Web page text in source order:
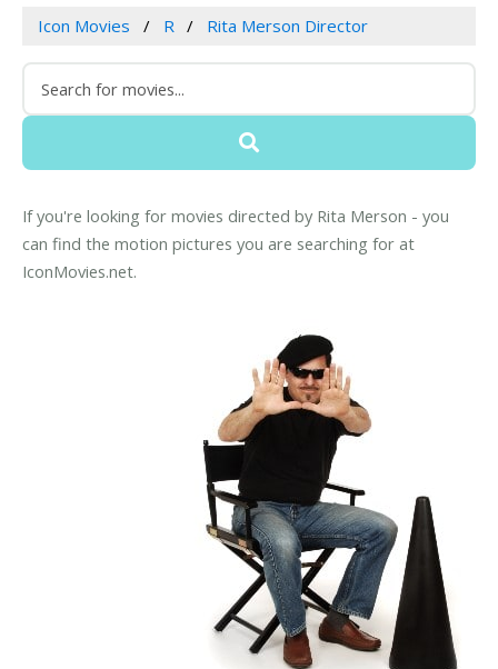
Icon Movies R Rita Merson Director
If you're looking for movies directed by Rita Merson - you
can find the motion pictures you are searching for at
IconMovies.net.